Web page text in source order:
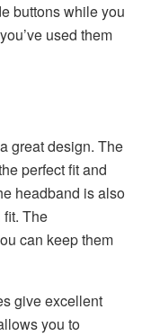
buttons while you
used them
great design. The
perfect fit and
headband is also
The
can keep them
give excellent
you to